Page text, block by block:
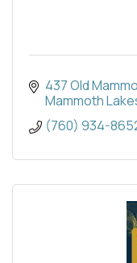
437 Old
Mammoth
(760) 934-